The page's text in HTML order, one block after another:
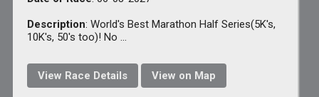
Description: World's Best Marathon Half Series(5K's,
10K's, 50's too)! No ...
View Race Details View on Map